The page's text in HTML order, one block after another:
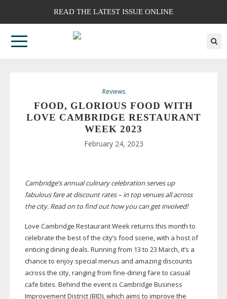
READ THE LATEST ISSUE ONLINE
Reviews
FOOD, GLORIOUS FOOD WITH
LOVE CAMBRIDGE RESTAURANT
WEEK 2023
February 24, 2023
Cambridge’s annual culinary celebration serves up
fabulous fare at discount rates – in top venues all across
the city. Read on to find out how you can get involved!
Love Cambridge Restaurant Week returns this month to
celebrate the best of the city’s food scene, with a host of
enticing dining deals. Running from 13 to 23 March, it’s a
chance to enjoy special menus and amazing discounts
across the city, ranging from fine-diningfare to casual
cafe bites. Behind the event is Cambridge Business
Improvement District (BID), which aims to improve the